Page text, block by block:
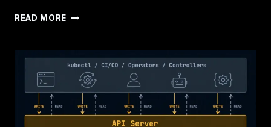
READ MORE PRIVATE
BACK
—
BECAUSE
GOVERNANCE
NEVER
LEFT